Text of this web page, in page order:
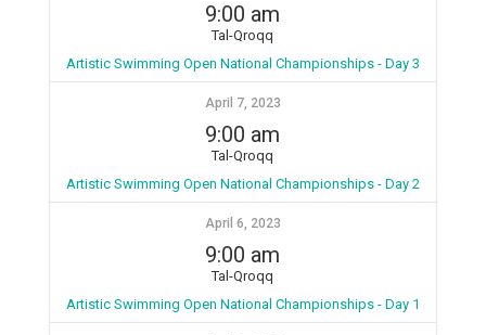
9:00 am
Tal-Qroqq
Artistic Swimming Open National Championships - Day 3
April 7, 2023
9:00 am
Tal-Qroqq
Artistic Swimming Open National Championships - Day 2
April 6, 2023
9:00 am
Tal-Qroqq
Artistic Swimming Open National Championships - Day 1